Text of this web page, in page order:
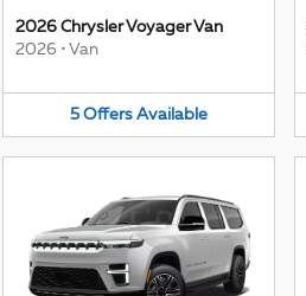
2026 Chrysler Voyager Van
2026 • Van
5 Offers Available